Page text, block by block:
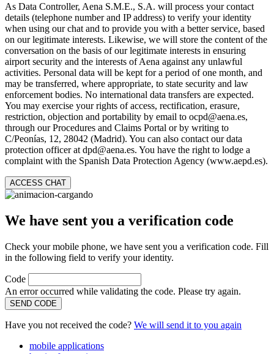
As Data Controller, Aena S.M.E., S.A. will process your contact
details (telephone number and IP address) to verify your identity
when using our chat and to provide you with a better service, based
on our legitimate interests. Likewise, we will store the content of the
conversation on the basis of our legitimate interests in ensuring
airport security and the interests of Aena against any unlawful
activities. Personal data will be kept for a period of one month, and
may be transferred, where appropriate, to state security and law
enforcement bodies. No international data transfers are expected.
You may exercise your rights of access, rectification, erasure,
restriction, objection and portability by email to ocpd@aena.es,
through our Procedures and Claims Portal or by writing to
C/Peonías, 12, 28042 (Madrid). You can also contact our data
protection officer at dpd@aena.es. You have the right to lodge a
complaint with the Spanish Data Protection Agency (www.aepd.es).
ACCESS CHAT
We have sent you a verification code
Check your mobile phone, we have sent you a verification code. Fill
in the following field to verify your identity.
Code
An error occurred while validating the code. Please try again.
SEND CODE
Have you not received the code? We will send it to you again
mobile applications